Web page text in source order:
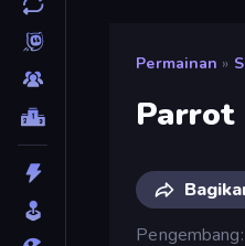
Permainan »
Parrot
Pengembang